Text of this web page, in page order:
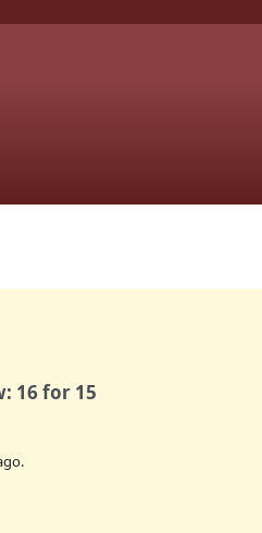
16 for 15